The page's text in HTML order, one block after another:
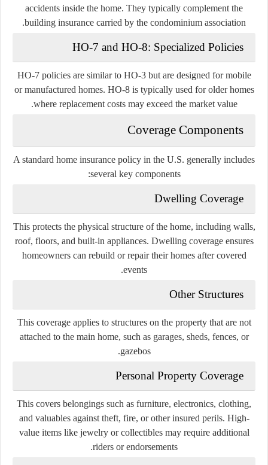
accidents inside the home. They typically complement the
building insurance carried by the condominium association.
HO-7 and HO-8: Specialized Policies
HO-7 policies are similar to HO-3 but are designed for mobile
or manufactured homes. HO-8 is typically used for older homes
where replacement costs may exceed the market value.
Coverage Components
A standard home insurance policy in the U.S. generally includes
several key components:
Dwelling Coverage
This protects the physical structure of the home, including walls,
roof, floors, and built-in appliances. Dwelling coverage ensures
homeowners can rebuild or repair their homes after covered
events.
Other Structures
This coverage applies to structures on the property that are not
attached to the main home, such as garages, sheds, fences, or
gazebos.
Personal Property Coverage
This covers belongings such as furniture, electronics, clothing,
and valuables against theft, fire, or other insured perils. High-
value items like jewelry or collectibles may require additional
riders or endorsements.